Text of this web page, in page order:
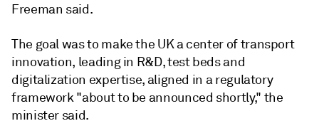
Freeman said.
The goal was to make the UK a center of transport
innovation, leading in R&D, test beds and
digitalization expertise, aligned in a regulatory
framework "about to be announced shortly," the
minister said.